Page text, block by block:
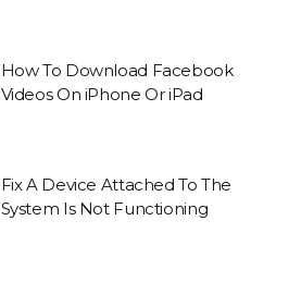
How To Download Facebook
Videos On iPhone Or iPad
Fix A Device Attached To The
System Is Not Functioning